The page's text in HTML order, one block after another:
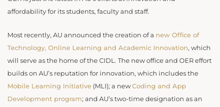
affordability for its students, faculty and staff.
Most recently, AU announced the creation of a new Office of
Technology, Online Learning and Academic Innovation, which
will serve as the home of the CIDL. The new office and OER effort
builds on AU’s reputation for innovation, which includes the
Mobile Learning Initiative (MLI); a newCoding and App
Development program; and AU’s two-time designation as an